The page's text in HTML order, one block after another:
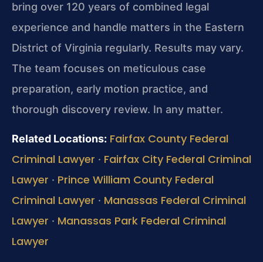
bring over 120 years of combined legal
experience and handle matters in the Eastern
District of Virginia regularly. Results may vary.
The team focuses on meticulous case
preparation, early motion practice, and
thorough discovery review. In any matter.
Related Locations: Fairfax County Federal
Criminal Lawyer · Fairfax City Federal Criminal
Lawyer · Prince William County Federal
Criminal Lawyer · Manassas Federal Criminal
Lawyer · Manassas Park Federal Criminal
Lawyer